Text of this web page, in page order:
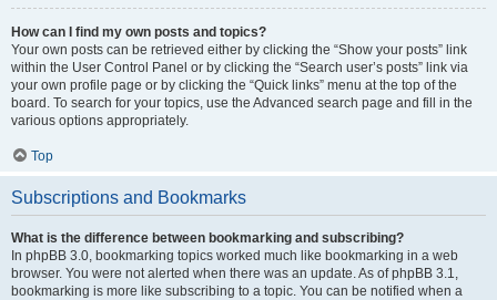
How can I find my own posts and topics?
Your own posts can be retrieved either by clicking the “Show your posts” link
within the User Control Panel or by clicking the “Search user’s posts” link via
your own profile page or by clicking the “Quick links” menu at the top of the
board. To search for your topics, use the Advanced search page and fill in the
various options appropriately.
Top
Subscriptions and Bookmarks
What is the difference between bookmarking and subscribing?
In phpBB 3.0, bookmarking topics worked much like bookmarking in a web
browser. You were not alerted when there was an update. As of phpBB 3.1,
bookmarking is more like subscribing to a topic. You can be notified when a